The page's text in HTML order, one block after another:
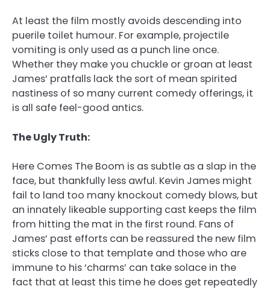
At least the film mostly avoids descending into
puerile toilet humour. For example, projectile
vomiting is only used as a punch line once.
Whether they make you chuckle or groan at least
James’ pratfalls lack the sort of mean spirited
nastiness of so many current comedy offerings, it
is all safe feel-good antics.
The Ugly Truth:
Here Comes The Boom is as subtle as a slap in the
face, but thankfully less awful. Kevin James might
fail to land too many knockout comedy blows, but
an innately likeable supporting cast keeps the film
from hitting the mat in the first round. Fans of
James’ past efforts can be reassured the new film
sticks close to that template and those who are
immune to his ‘charms’ can take solace in the
fact that at least this time he does get repeatedly